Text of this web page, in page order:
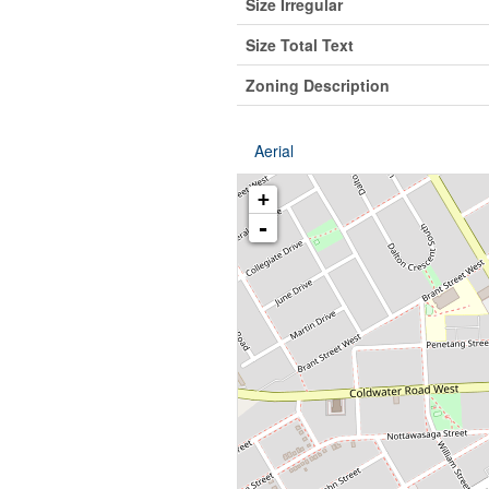
Size Irregular
Size Total Text
Zoning Description
Aerial
+
-